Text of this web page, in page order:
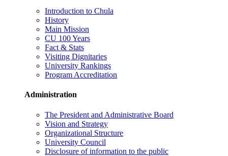
Introduction to Chula
History
Main Mission
CU 100 Years
Fact & Stats
Visiting Dignitaries
University Rankings
Program Accreditation
Administration
The President and Administrative Board
Vision and Strategy
Organizational Structure
University Council
Disclosure of information to the public